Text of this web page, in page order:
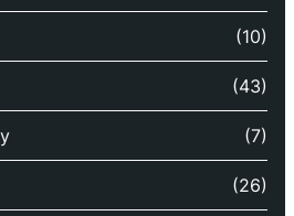
(10)
(43)
(7)
(26)